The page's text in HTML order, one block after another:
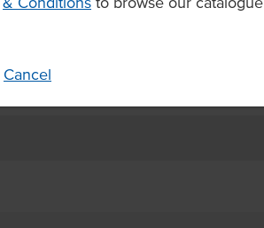
Cancel
with 98% Granny Smith